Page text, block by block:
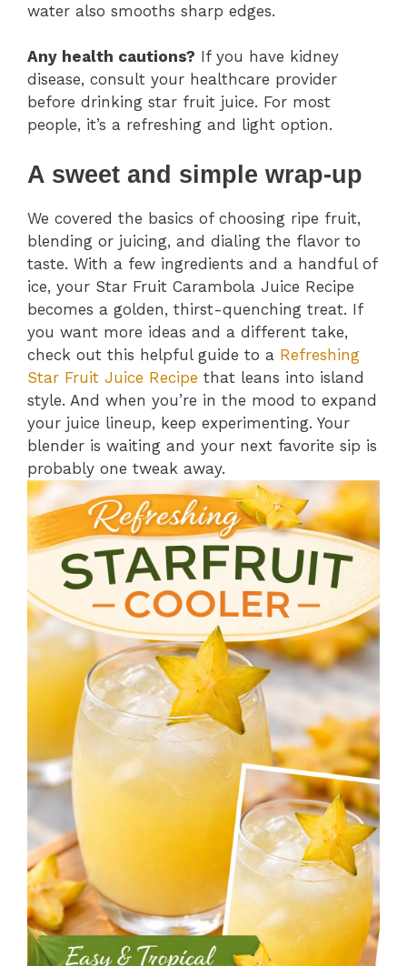
water also smooths sharp edges.
Any health cautions? If you have kidney
disease, consult your healthcare provider
before drinking star fruit juice. For most
people, it’s a refreshing and light option.
A sweet and simple wrap-up
We covered the basics of choosing ripe fruit,
blending or juicing, and dialing the flavor to
taste. With a few ingredients and a handful of
ice, your Star Fruit Carambola Juice Recipe
becomes a golden, thirst-quenching treat. If
you want more ideas and a different take,
check out this helpful guide to a Refreshing
Star Fruit Juice Recipe that leans into island
style. And when you’re in the mood to expand
your juice lineup, keep experimenting. Your
blender is waiting and your next favorite sip is
probably one tweak away.